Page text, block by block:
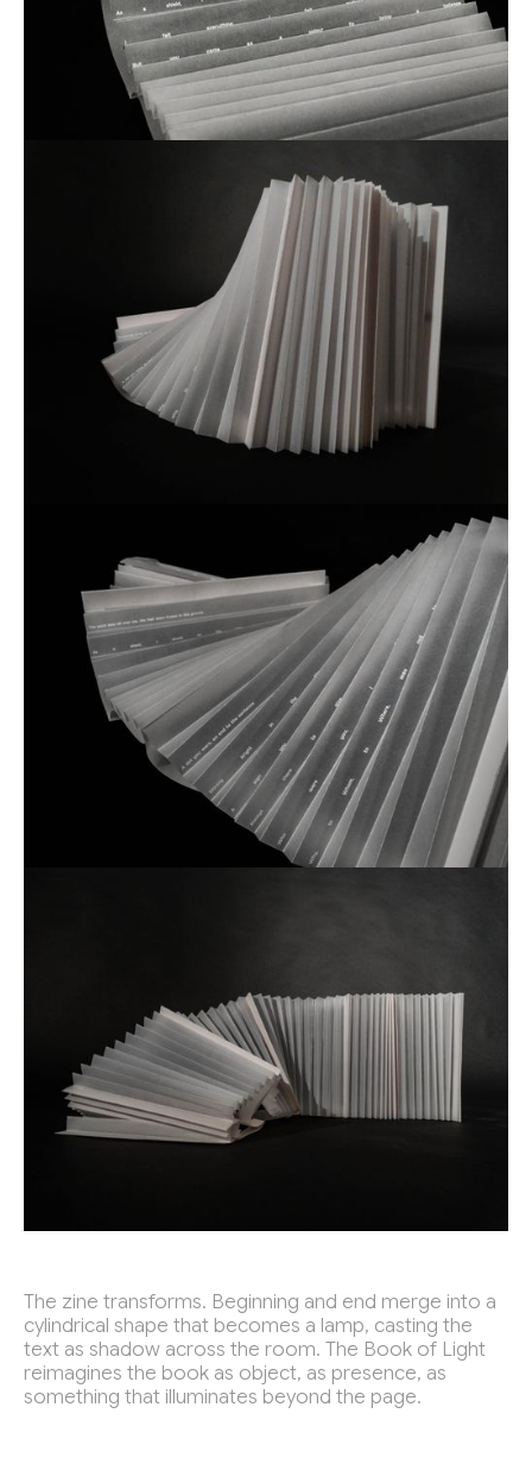
The zine transforms. Beginning and end merge into a
cylindrical shape that becomes a lamp, casting the
text as shadow across the room. The Book of Light
reimagines the book as object, as presence, as
something that illuminates beyond the page.